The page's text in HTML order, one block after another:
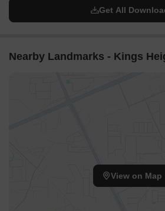
Get All
Nearby Landmarks - Kings
View on Map